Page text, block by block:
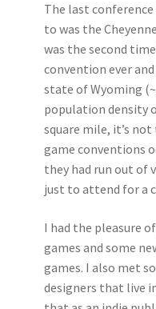
The last
to was the
was the second
convention ever
state of Wyoming
population density
square mile, it’s
game conventions
they had run out of
just to attend for a
I had the pleasure
games and some
games. I also met
designers that live